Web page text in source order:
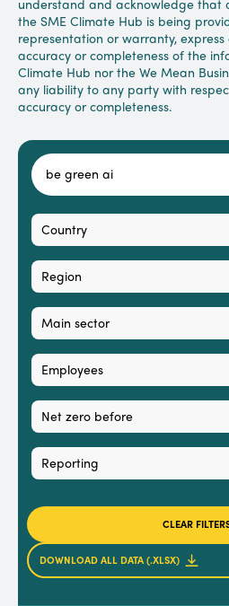
understand and acknowledge that
the SME Climate Hub is being
representation or warranty,
accuracy or completeness of the
Climate Hub nor the We Mean
any liability to any party with
accuracy or completeness.
Country
Region
Main sector
Employees
Net zero before
Reporting
CLEAR
DOWNLOAD ALL DATA (.XLSX)